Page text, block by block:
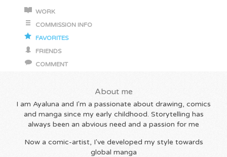
WORK
COMMISSION INFO
FAVORITES
FRIENDS
COMMENT
About me
I am Ayaluna and I'm a passionate about drawing, comics
and manga since my early childhood. Storytelling has
always been an abvious need and a passion for me
Now a comic-artist, I've developed my style towards
global manga